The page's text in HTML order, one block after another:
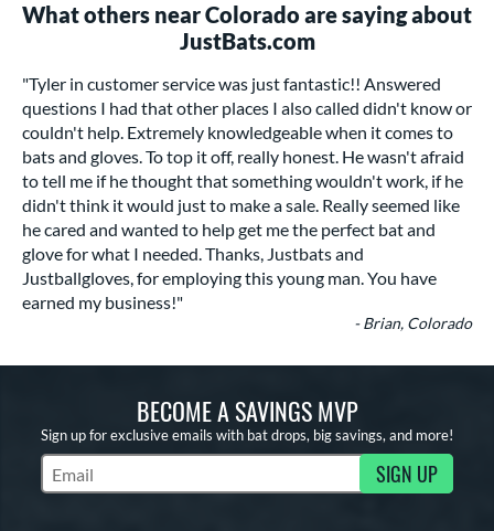
What others near Colorado are saying about
JustBats.com
"Tyler in customer service was just fantastic!! Answered
questions I had that other places I also called didn't know or
couldn't help. Extremely knowledgeable when it comes to
bats and gloves. To top it off, really honest. He wasn't afraid
to tell me if he thought that something wouldn't work, if he
didn't think it would just to make a sale. Really seemed like
he cared and wanted to help get me the perfect bat and
glove for what I needed. Thanks, Justbats and
Justballgloves, for employing this young man. You have
earned my business!"
- Brian, Colorado
BECOME A SAVINGS MVP
Sign up for exclusive emails with bat drops, big savings, and more!
Subscribe to Marketing Updates SIGN UP